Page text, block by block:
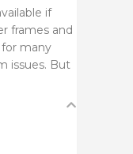
if
frames and
many
issues. But